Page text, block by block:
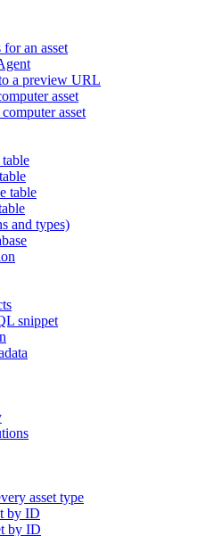
an asset
a preview URL
asset
asset
table
and types)
snippet
asset type
by ID
by ID